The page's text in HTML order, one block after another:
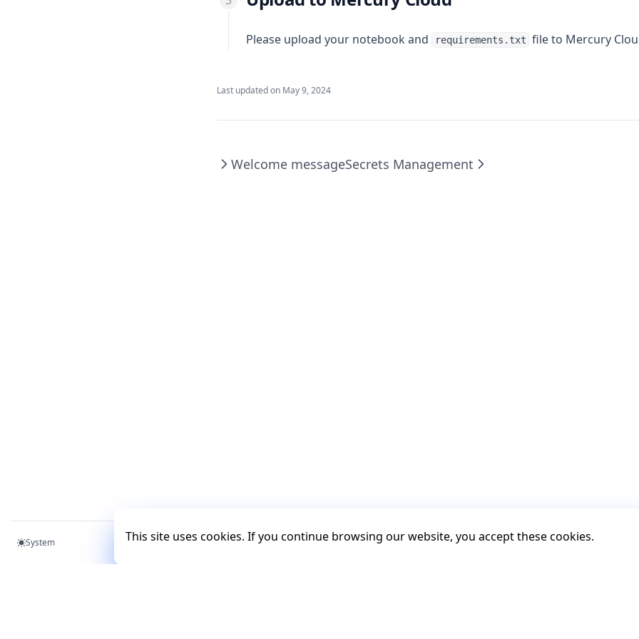
This site uses cookies. If you continue browsing our website, you accept these cookies.
System
Please upload your notebook and requirements.txt file to Mercury
Last updated on May 9, 2024
Welcome messageSecrets Management